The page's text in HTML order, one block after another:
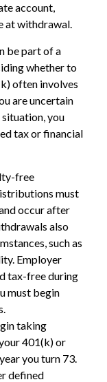
account,
at withdrawal.
be part of a
whether to
often involves
are uncertain
you
tax or financial
free
must
occur after
also
such as
Employer
tax-free during
must begin
taking
401(k) or
you turn 73.
defined